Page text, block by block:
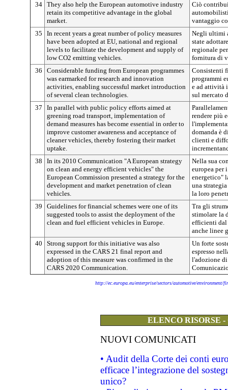
34 They also help the European automotive industry
retain its competitive advantage in the global
market.
Ciò
vantaggio
35
In recent years a great number of policy measures
have been adopted at EU, national and regional
levels to facilitate the development and supply of
low CO2 emitting vehicles.
Negli ultimi
state
regionale
fornitura di
36
Considerable funding from European programmes
was earmarked for research and innovation
activities, enabling successful market introduction
of several clean technologies.
Consistenti
programmi
e ad attività
sul mercato
37
In parallel with public policy efforts aimed at
greening road transport, implementation of
demand measures has become essential in order to
improve customer awareness and acceptance of
cleaner vehicles, thereby fostering their market
uptake.
rendere più
domanda è
clienti e
38
In its 2010 Communication "A European strategy
on clean and energy efficient vehicles" the
European Commission presented a strategy for the
development and market penetration of clean
vehicles.
Nella sua
europea
energetico"
una
la loro
39
Guidelines for financial schemes were one of its
suggested tools to assist the deployment of the
clean and fuel efficient vehicles in Europe.
Tra gli
stimolare la
efficienti dal
anche linee
40
Strong support for this initiative was also
expressed in the CARS 21 final report and
adoption of this measure was confirmed in the
CARS 2020 Communication.
Un forte
espresso
l'adozione di
http://ec.europa.eu/enterprise/sectors/automotive/environment/
ELENCO RISORSE
NUOVI COMUNICATI
• Audit della Corte dei conti
efficace l’integrazione del
unico?